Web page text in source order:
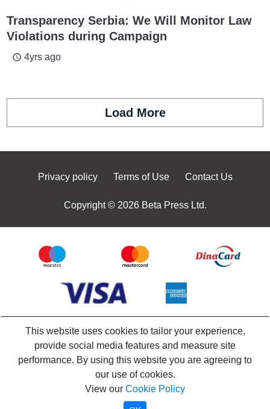
Transparency Serbia: We Will Monitor Law
Violations during Campaign
access_time 4yrs ago
Load More
Privacy policy Terms of Use Contact Us
Copyright © 2026 Beta Press Ltd.
This website uses cookies to tailor your experience,
provide social media features and measure site
performance. By using this website you are agreeing to
our use of cookies.
View our Cookie Policy